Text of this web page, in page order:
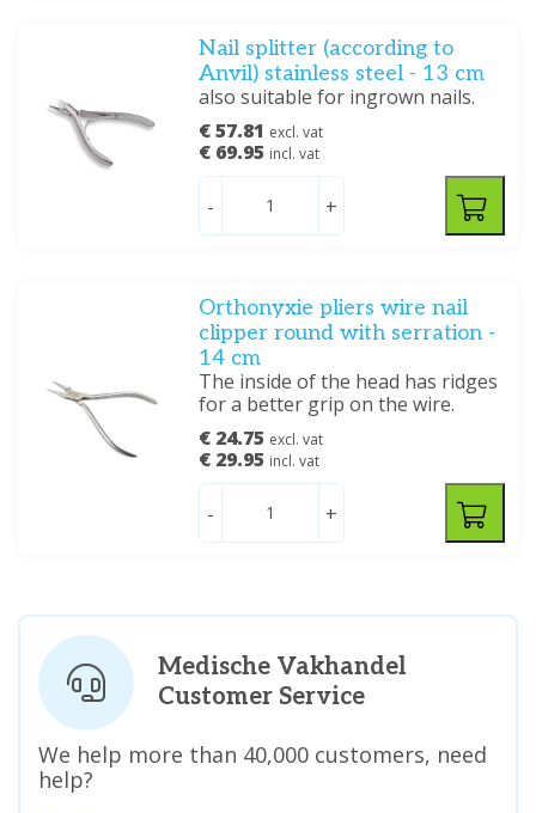
Nail splitter (according to
Anvil) stainless steel - 13 cm
also suitable for ingrown nails.
€ 57.81 excl. vat
€ 69.95 incl. vat
- +
Orthonyxie pliers wire nail
clipper round with serration -
14 cm
The inside of the head has ridges
for a better grip on the wire.
€ 24.75 excl. vat
€ 29.95 incl. vat
- +
Medische Vakhandel
Customer Service
We help more than 40,000 customers, need
help?